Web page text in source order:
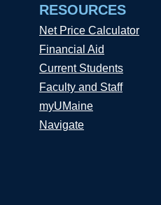
RESOURCES
Net Price Calculator
Financial Aid
Current Students
Faculty and Staff
myUMaine
Navigate